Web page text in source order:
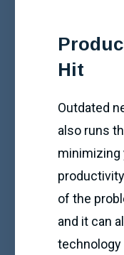
Hit
Outdated
also runs
minimizing
of the
and it can